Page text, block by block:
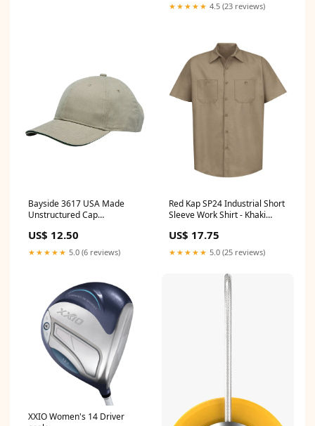
★★★★★ 4.5 (23 reviews)
Bayside 3617 USA Made
Unstructured Cap
US$ 12.50
★★★★★ 5.0 (6 reviews)
Red Kap SP24 Industrial Short
Sleeve Work Shirt - Khaki
US$ 17.75
★★★★★ 5.0 (25 reviews)
XXIO Women's 14 Driver